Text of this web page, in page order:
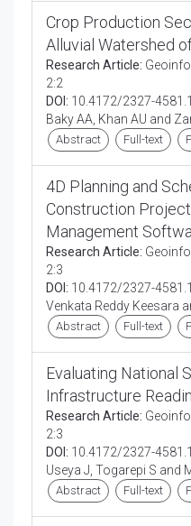
Crop Production
Alluvial Watershed
Research Article:
2:2
DOI: 10.4172/2327-
Baky AA, Khan AU and
Abstract Full-text
4D Planning and
Construction
Management
Research Article:
2:3
DOI: 10.4172/2327-
Venkata Reddy Keesara
Abstract Full-text
Evaluating National
Infrastructure
Research Article:
2:3
DOI: 10.4172/2327-
Useya J, Togarepi S and
Abstract Full-text